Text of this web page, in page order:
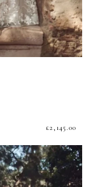
£2,145.00